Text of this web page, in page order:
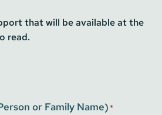
that will be available at the
read.
or Family Name) *